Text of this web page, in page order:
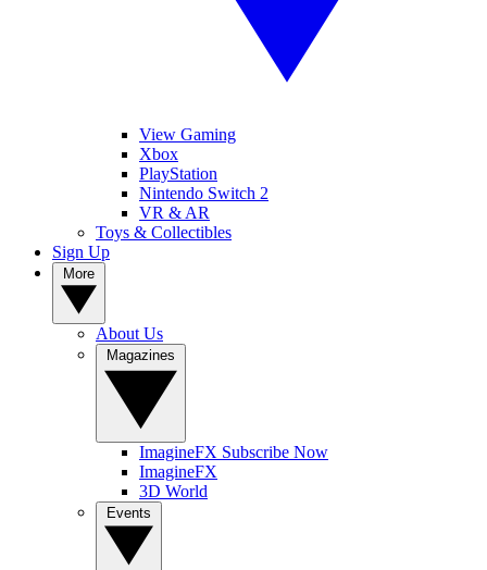
View Gaming
Xbox
PlayStation
Nintendo Switch 2
VR & AR
Toys & Collectibles
Sign Up
About Us
ImagineFX Subscribe Now
ImagineFX
3D World